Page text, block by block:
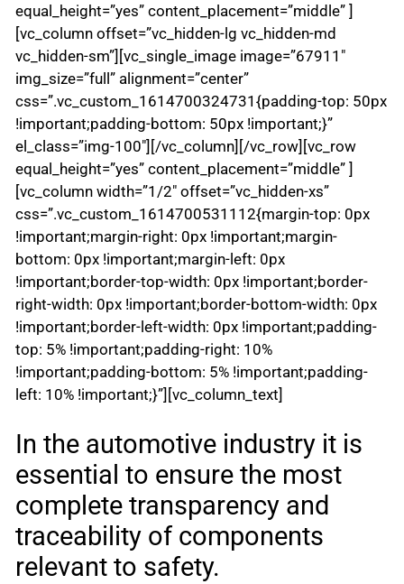
equal_height=”yes” content_placement=”middle” ]
[vc_column offset=”vc_hidden-lg vc_hidden-md
vc_hidden-sm”][vc_single_image image=”67911″
img_size=”full” alignment=”center”
css=”.vc_custom_1614700324731{padding-top: 50px
!important;padding-bottom: 50px !important;}”
el_class=”img-100″][/vc_column][/vc_row][vc_row
equal_height=”yes” content_placement=”middle” ]
[vc_column width=”1/2″ offset=”vc_hidden-xs”
css=”.vc_custom_1614700531112{margin-top: 0px
!important;margin-right: 0px !important;margin-
bottom: 0px !important;margin-left: 0px
!important;border-top-width: 0px !important;border-
right-width: 0px !important;border-bottom-width: 0px
!important;border-left-width: 0px !important;padding-
top: 5% !important;padding-right: 10%
!important;padding-bottom: 5% !important;padding-
left: 10% !important;}”][vc_column_text]
In the automotive industry it is
essential to ensure the most
complete transparency and
traceability of components
relevant to safety.